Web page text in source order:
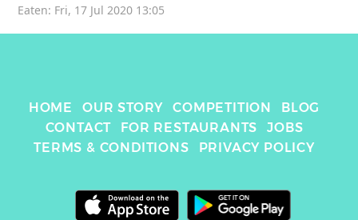
Eaten: Fri, 17 Jul 2020 13:05
HOME OUR STORY COMPETITION
BLOG
CONTACT
FOR RESTAURANTS
JOBS
TERMS & CONDITIONS
PRIVACY POLICY